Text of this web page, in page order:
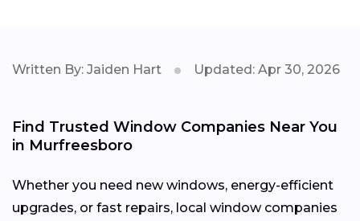
Written By: Jaiden Hart Updated: Apr 30, 2026
Find Trusted Window Companies Near You
in Murfreesboro
Whether you need new windows, energy-efficient
upgrades, or fast repairs, local window companies